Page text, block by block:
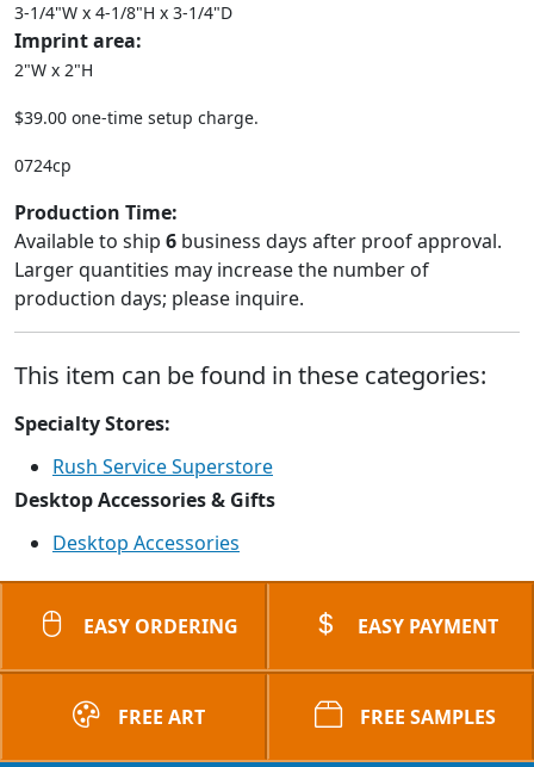
3-1/4"W x 4-1/8"H x 3-1/4"D
Imprint area:
2"W x 2"H
$39.00 one-time setup charge.
0724cp
Production Time:
Available to ship 6 business days after proof approval.
Larger quantities may increase the number of
production days; please inquire.
This item can be found in these categories:
Specialty Stores:
Rush Service Superstore
Desktop Accessories & Gifts
Desktop Accessories
EASY ORDERING EASY PAYMENT
FREE ART FREE SAMPLES